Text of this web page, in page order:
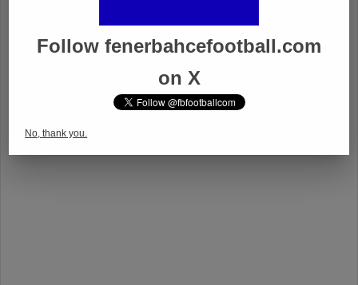
Follow fenerbahcefootball.com
on X
No, thank you.